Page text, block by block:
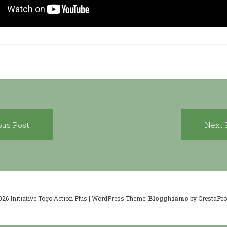
Post Next
Initiative Togo Action Plus | WordPress Theme: Blogghiamo by